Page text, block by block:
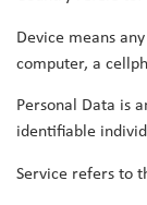
Device means
computer, a
Personal Data is
identifiable
Service refers to